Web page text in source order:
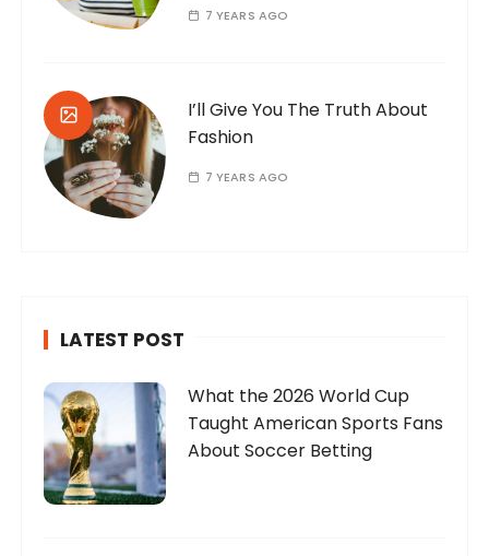
7 YEARS AGO
I’ll Give You The Truth About
Fashion
7 YEARS AGO
LATEST POST
What the 2026 World Cup
Taught American Sports Fans
About Soccer Betting